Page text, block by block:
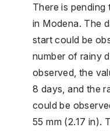
There is
in Modena. The
start could be
number of rainy
observed, the
8 days, and the
could be
55 mm (2.17 in).